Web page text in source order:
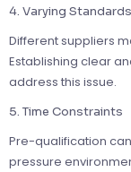
4. Varying Standards
Different suppliers
Establishing clear
address this issue.
5. Time Constraints
Pre-qualification
pressure